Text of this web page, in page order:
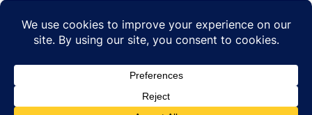
History
Careers
Cookie Policy
Terms and Conditions
Instagram
Twitter/X
Designed withWordPress